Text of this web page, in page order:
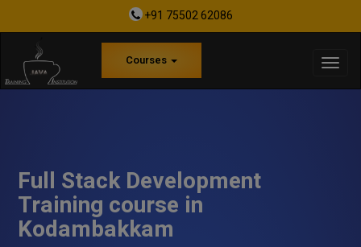
+91 75502 62086
Courses
Full Stack Development
Training course in
Kodambakkam